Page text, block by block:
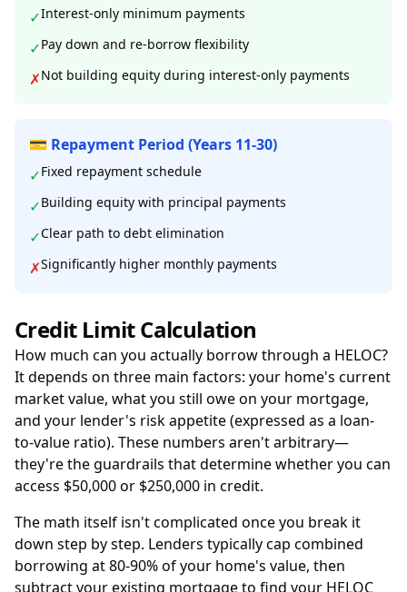
✓Interest-only minimum payments
✓Pay down and re-borrow flexibility
✗Not building equity during interest-only payments
💳 Repayment Period (Years 11-30)
✓Fixed repayment schedule
✓Building equity with principal payments
✓Clear path to debt elimination
✗Significantly higher monthly payments
Credit Limit Calculation
How much can you actually borrow through a HELOC?
It depends on three main factors: your home's current
market value, what you still owe on your mortgage,
and your lender's risk appetite (expressed as a loan-
to-value ratio). These numbers aren't arbitrary—
they're the guardrails that determine whether you can
access $50,000 or $250,000 in credit.
The math itself isn't complicated once you break it
down step by step. Lenders typically cap combined
borrowing at 80-90% of your home's value, then
subtract your existing mortgage to find your HELOC